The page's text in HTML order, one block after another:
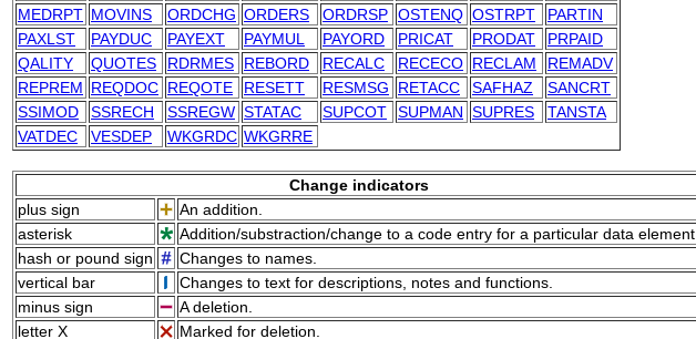
MEDRPT MOVINS ORDCHG ORDERS ORDRSP OSTENQ OSTRPT
PARTIN
PAXLST
PAYDUC PAYEXT PAYMUL PAYORD PRICAT PRODAT
PRPAID
QALITY
QUOTES RDRMES REBORD RECALC RECECO RECLAM
REMADV
REPREM REQDOC REQOTE RESETT RESMSG RETACC SAFHAZ
SANCRT
SSIMOD
SSRECH SSREGW STATAC SUPCOT SUPMAN SUPRES
TANSTA
VATDEC
VESDEP WKGRDC WKGRRE
Change indicators
plus sign
An addition.
asterisk
Addition/substraction/change to a code entry for a particular data element.
hash or pound sign
Changes to names.
vertical bar
Changes to text for descriptions, notes and functions.
minus sign
A deletion.
letter X
Marked for deletion.